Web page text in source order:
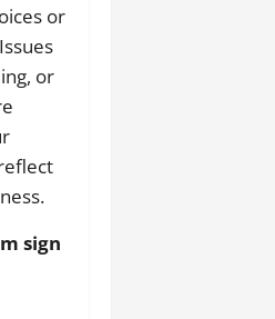
or
or
sign